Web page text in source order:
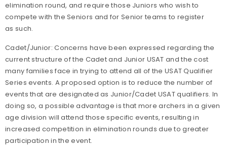
elimination round, and require those Juniors who wish to
compete with the Seniors and for Senior teams to register
as such.
Cadet/Junior: Concerns have been expressed regarding the
current structure of the Cadet and Junior USAT and the cost
many families face in trying to attend all of the USAT Qualifier
Series events. A proposed option is to reduce the number of
events that are designated as Junior/Cadet USAT qualifiers. In
doing so, a possible advantage is that more archers in a given
age division will attend those specific events, resulting in
increased competition in elimination rounds due to greater
participation in the event.